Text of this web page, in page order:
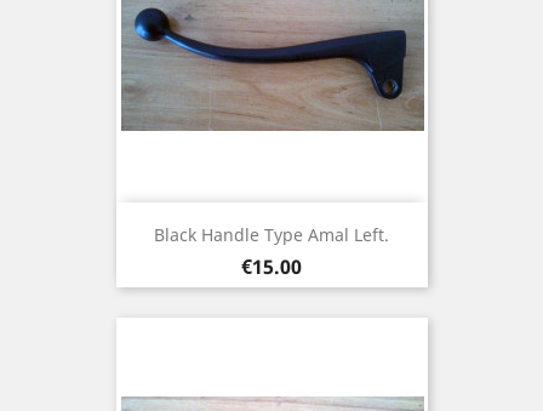
Black Handle Type Amal Left.
Price
€15.00